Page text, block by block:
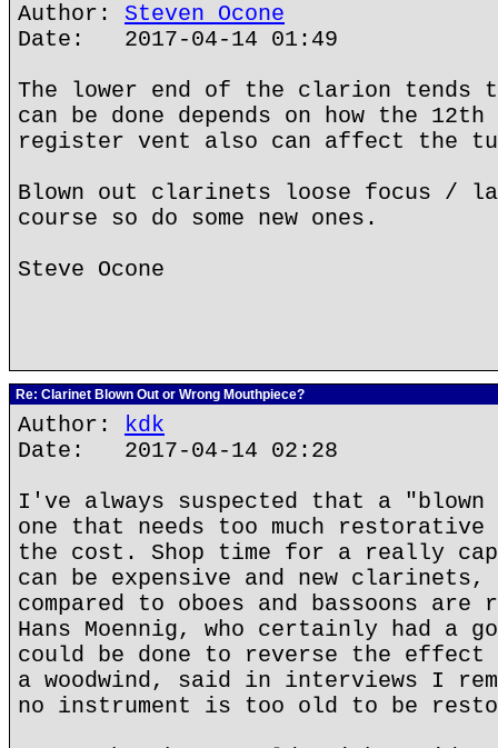
Author: Steven Ocone
Date: 2017-04-14 01:49
The lower end of the clarion tends
can be done depends on how the
register vent also can affect the
Blown out clarinets loose focus /
course so do some new ones.
Steve Ocone
Re: Clarinet Blown Out or Wrong Mouthpiece?
Author: kdk
Date: 2017-04-14 02:28
I've always suspected that a
one that needs too much restorative
the cost. Shop time for a really
can be expensive and new clarinets,
compared to oboes and bassoons
Hans Moennig, who certainly had a
could be done to reverse the effect
a woodwind, said in interviews I
no instrument is too old to be